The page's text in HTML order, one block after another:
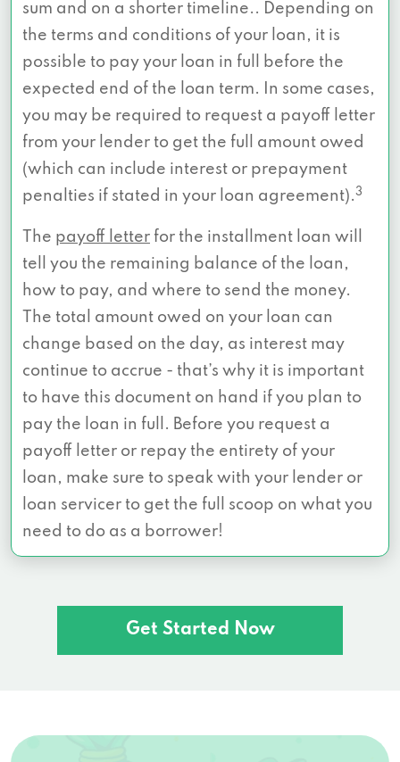
sum and on a shorter timeline.. Depending on
the terms and conditions of your loan, it is
possible to pay your loan in full before the
expected end of the loan term. In some cases,
you may be required to request a payoff letter
from your lender to get the full amount owed
(which can include interest or prepayment
penalties if stated in your loan agreement).3
The payoff letter for the installment loan will
tell you the remaining balance of the loan,
how to pay, and where to send the money.
The total amount owed on your loan can
change based on the day, as interest may
continue to accrue - that’s why it is important
to have this document on hand if you plan to
pay the loan in full. Before you request a
payoff letter or repay the entirety of your
loan, make sure to speak with your lender or
loan servicer to get the full scoop on what you
need to do as a borrower!
Get Started Now